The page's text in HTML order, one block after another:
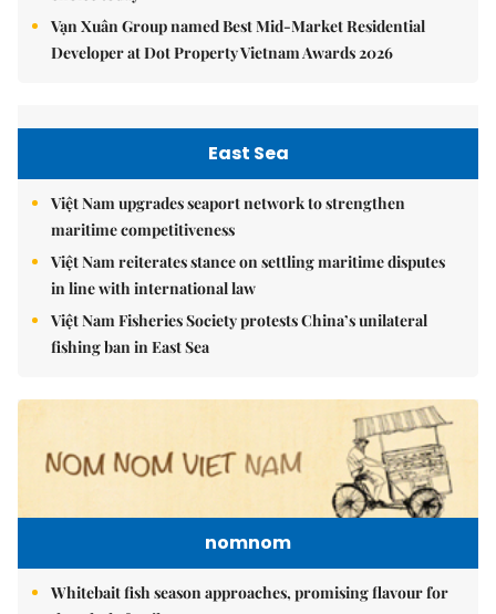
Vạn Xuân Group named Best Mid-Market Residential
Developer at Dot Property Vietnam Awards 2026
East Sea
Việt Nam upgrades seaport network to strengthen
maritime competitiveness
Việt Nam reiterates stance on settling maritime disputes
in line with international law
Việt Nam Fisheries Society protests China’s unilateral
fishing ban in East Sea
nomnom
Whitebait fish season approaches, promising flavour for